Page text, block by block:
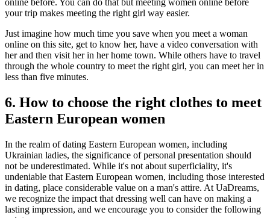
online before. You can do that but meeting women online before
your trip makes meeting the right girl way easier.
Just imagine how much time you save when you meet a woman
online on this site, get to know her, have a video conversation with
her and then visit her in her home town. While others have to travel
through the whole country to meet the right girl, you can meet her in
less than five minutes.
6. How to choose the right clothes to meet
Eastern European women
In the realm of dating Eastern European women, including
Ukrainian ladies, the significance of personal presentation should
not be underestimated. While it's not about superficiality, it's
undeniable that Eastern European women, including those interested
in dating, place considerable value on a man's attire. At UaDreams,
we recognize the impact that dressing well can have on making a
lasting impression, and we encourage you to consider the following